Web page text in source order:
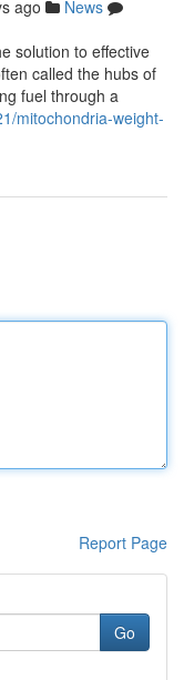
ago
News
solution to effective
called the hubs of
fuel through a
mitochondria-weight-
Report Page
Go